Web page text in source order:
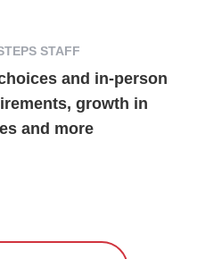
STAFF
and in-person
growth in
and more